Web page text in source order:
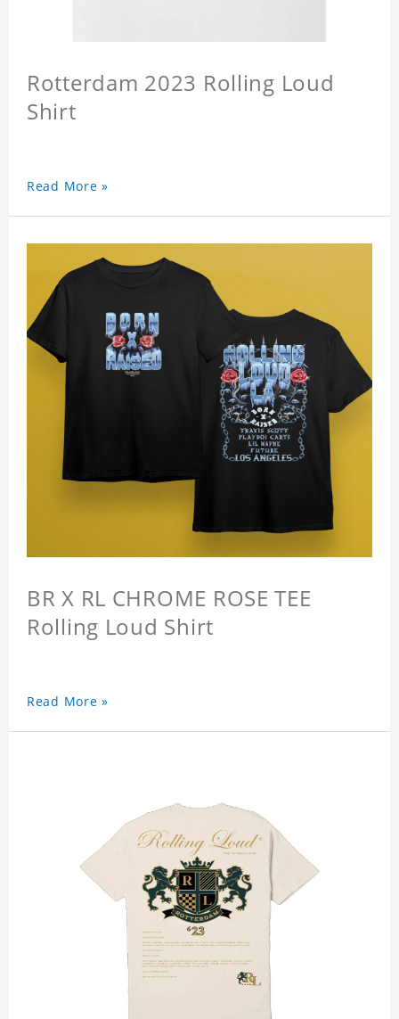
Rotterdam 2023 Rolling Loud
Shirt
Read More »
BR X RL CHROME ROSE TEE
Rolling Loud Shirt
Read More »